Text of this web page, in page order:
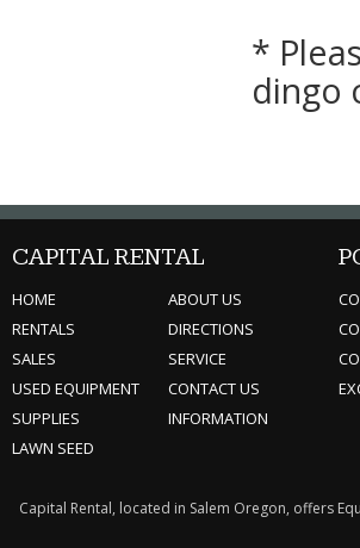
*
dingo
CAPITAL RENTAL
HOME
RENTALS
SALES
USED EQUIPMENT
SUPPLIES
LAWN SEED
ABOUT US
DIRECTIONS
SERVICE
CONTACT US
INFORMATION
Capital Rental, located in Salem Oregon, offers